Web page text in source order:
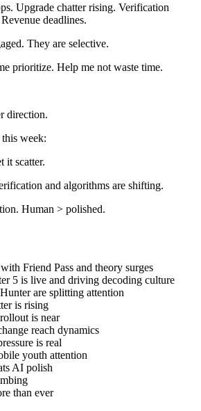
Upgrade chatter rising. Verification
deadlines.
They are selective.
prioritize. Help me not waste time.
direction.
week:
it scatter.
and algorithms are shifting.
Human > polished.
Friend Pass and theory surges
5 is live and driving decoding culture
are splitting attention
is rising
is near
reach dynamics
is real
youth attention
AI polish
than ever